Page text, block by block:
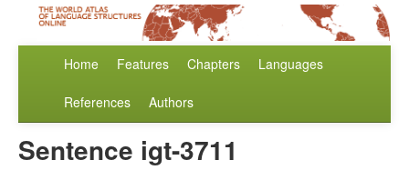
Home Features Chapters Languages
References Authors
Sentence igt-3711